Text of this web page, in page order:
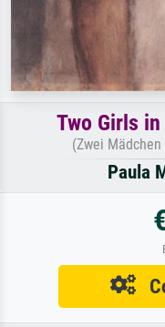
Two Girls
(Zwei
Paula